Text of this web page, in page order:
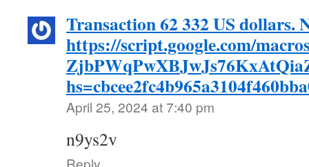
Transaction 62 332 US dollars.
https://script.google.com/
April 25, 2024 at 7:40 pm
n9ys2v
Reply